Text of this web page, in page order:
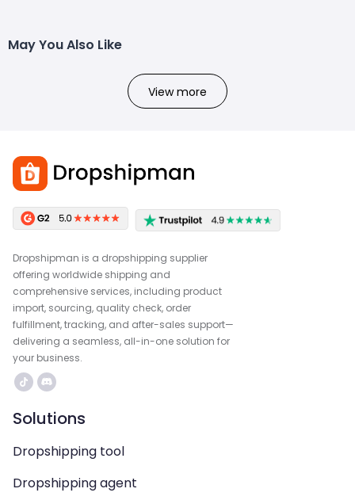
May You Also Like
View more
Dropshipman is a dropshipping supplier
offering worldwide shipping and
comprehensive services, including product
import, sourcing, quality check, order
fulfillment, tracking, and after-sales support—
delivering a seamless, all-in-one solution for
your business.
Solutions
Dropshipping tool
Dropshipping agent